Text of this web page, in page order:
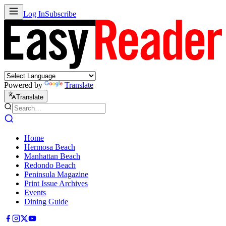
Log InSubscribe
Powered by Translate
Translate
Home
Hermosa Beach
Manhattan Beach
Redondo Beach
Peninsula Magazine
Print Issue Archives
Events
Dining Guide